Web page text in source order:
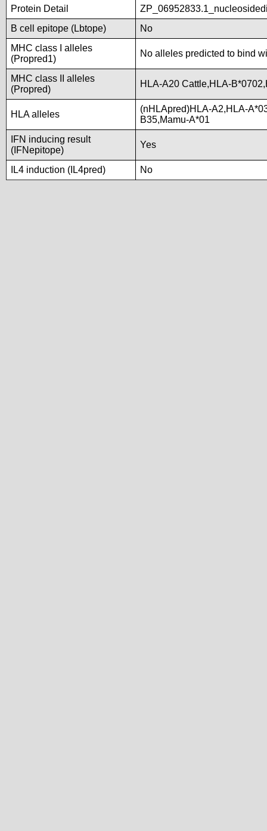
Protein Detail
B cell epitope (Lbtope)
No
MHC class I alleles
(Propred1)
No alleles predicted to bind
MHC class II alleles
(Propred)
HLA-A20 Cattle,HLA-
HLA alleles
(nHLApred)HLA-A2,HLA-
B35,Mamu-A*01
IFN inducing result
(IFNepitope)
Yes
IL4 induction (IL4pred) No